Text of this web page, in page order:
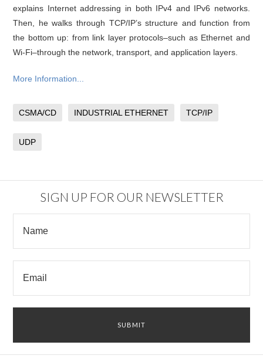
explains Internet addressing in both IPv4 and IPv6 networks.
Then, he walks through TCP/IP’s structure and function from
the bottom up: from link layer protocols–such as Ethernet and
Wi-Fi–through the network, transport, and application layers.
More Information...
CSMA/CD INDUSTRIAL ETHERNET TCP/IP
UDP
SIGN UP FOR OUR NEWSLETTER